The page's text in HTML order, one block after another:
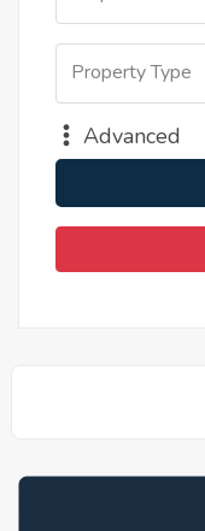
Property Type
Advanced